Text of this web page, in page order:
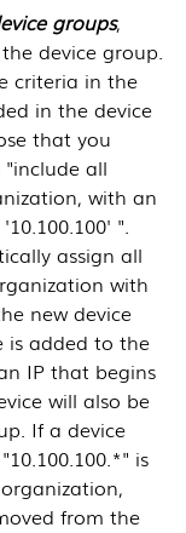
groups,
device group.
criteria in the
in the device
that you
all
with an
".
assign all
with
new device
is added to the
IP that begins
will also be
If a device
is
organization,
from the